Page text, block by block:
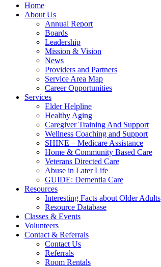
Home
About Us
Annual Report
Boards
Leadership
Mission & Vision
News
Providers and Partners
Service Area Map
Career Opportunities
Services
Elder Helpline
Healthy Aging
Caregiver Training And Support
Wellness Coaching and Support
SHINE – Medicare Assistance
Home & Community Based Care
Veterans Directed Care
Abuse in Later Life
GUIDE: Dementia Care
Resources
Interesting Facts about Older Adults
Resource Database
Classes & Events
Volunteers
Contact & Referrals
Contact Us
Referrals
Room Rentals